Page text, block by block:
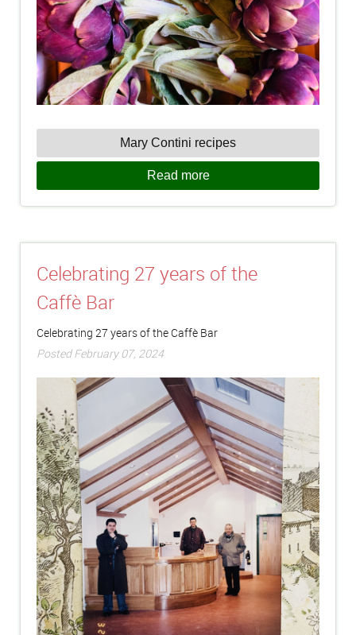
Mary Contini recipes
Read more
Celebrating 27 years of the
Caffè Bar
Celebrating 27 years of the Caffè Bar
Posted February 07, 2024